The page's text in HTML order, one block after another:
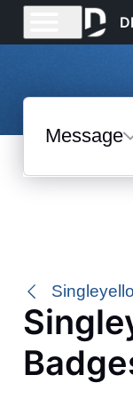
Messages
Selected